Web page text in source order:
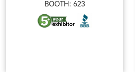
BOOTH: 623